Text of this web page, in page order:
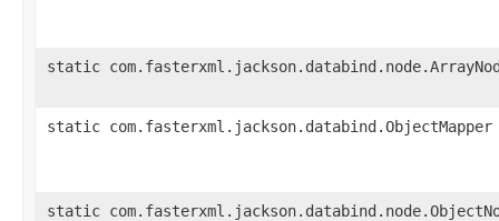
static
static com.fasterxml.jackson.databind.ObjectMapper
static